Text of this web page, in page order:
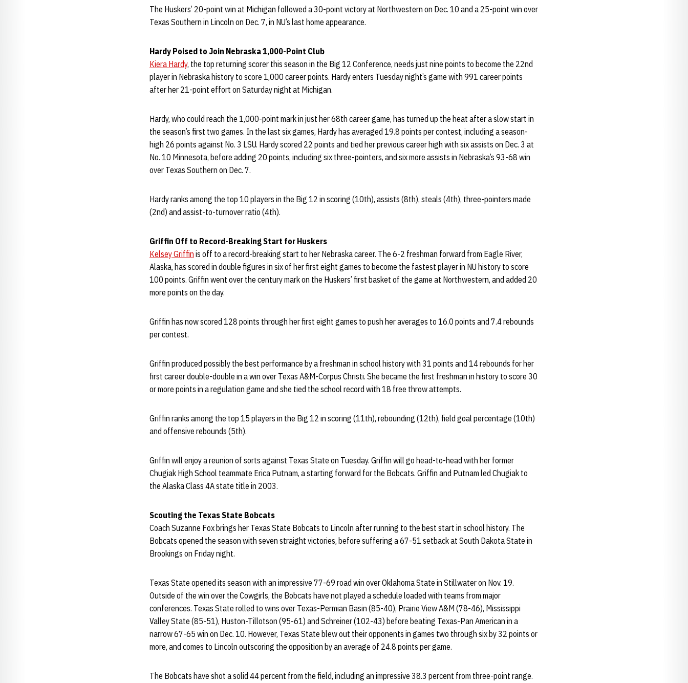
The Huskers’ 20-point win at Michigan followed a 30-point victory at Northwestern on Dec. 10 and a 25-point win over
Texas Southern in Lincoln on Dec. 7, in NU’s last home appearance.
Hardy Poised to Join Nebraska 1,000-Point Club
Kiera Hardy, the top returning scorer this season in the Big 12 Conference, needs just nine points to become the 22nd
player in Nebraska history to score 1,000 career points. Hardy enters Tuesday night’s game with 991 career points
after her 21-point effort on Saturday night at Michigan.
Hardy, who could reach the 1,000-point mark in just her 68th career game, has turned up the heat after a slow start in
the season’s first two games. In the last six games, Hardy has averaged 19.8 points per contest, including a season-
high 26 points against No. 3 LSU. Hardy scored 22 points and tied her previous career high with six assists on Dec. 3 at
No. 10 Minnesota, before adding 20 points, including six three-pointers, and six more assists in Nebraska’s 93-68 win
over Texas Southern on Dec. 7.
Hardy ranks among the top 10 players in the Big 12 in scoring (10th), assists (8th), steals (4th), three-pointers made
(2nd) and assist-to-turnover ratio (4th).
Griffin Off to Record-Breaking Start for Huskers
Kelsey Griffin is off to a record-breaking start to her Nebraska career. The 6-2 freshman forward from Eagle River,
Alaska, has scored in double figures in six of her first eight games to become the fastest player in NU history to score
100 points. Griffin went over the century mark on the Huskers’ first basket of the game at Northwestern, and added 20
more points on the day.
Griffin has now scored 128 points through her first eight games to push her averages to 16.0 points and 7.4 rebounds
per contest.
Griffin produced possibly the best performance by a freshman in school history with 31 points and 14 rebounds for her
first career double-double in a win over Texas A&M-Corpus Christi. She became the first freshman in history to score 30
or more points in a regulation game and she tied the school record with 18 free throw attempts.
Griffin ranks among the top 15 players in the Big 12 in scoring (11th), rebounding (12th), field goal percentage (10th)
and offensive rebounds (5th).
Griffin will enjoy a reunion of sorts against Texas State on Tuesday. Griffin will go head-to-head with her former
Chugiak High School teammate Erica Putnam, a starting forward for the Bobcats. Griffin and Putnam led Chugiak to
the Alaska Class 4A state title in 2003.
Scouting the Texas State Bobcats
Coach Suzanne Fox brings her Texas State Bobcats to Lincoln after running to the best start in school history. The
Bobcats opened the season with seven straight victories, before suffering a 67-51 setback at South Dakota State in
Brookings on Friday night.
Texas State opened its season with an impressive 77-69 road win over Oklahoma State in Stillwater on Nov. 19.
Outside of the win over the Cowgirls, the Bobcats have not played a schedule loaded with teams from major
conferences. Texas State rolled to wins over Texas-Permian Basin (85-40), Prairie View A&M (78-46), Mississippi
Valley State (85-51), Huston-Tillotson (95-61) and Schreiner (102-43) before beating Texas-Pan American in a
narrow 67-65 win on Dec. 10. However, Texas State blew out their opponents in games two through six by 32 points or
more, and comes to Lincoln outscoring the opposition by an average of 24.8 points per game.
The Bobcats have shot a solid 44 percent from the field, including an impressive 38.3 percent from three-point range.